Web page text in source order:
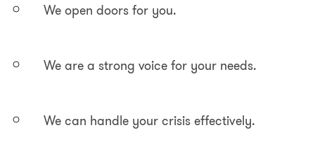
We open doors for you.
We are a strong voice for your needs.
We can handle your crisis effectively.